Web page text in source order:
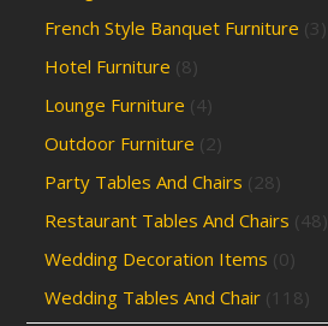
French Style Banquet Furniture (3)
Hotel Furniture (8)
Lounge Furniture (4)
Outdoor Furniture (2)
Party Tables And Chairs (28)
Restaurant Tables And Chairs (48)
Wedding Decoration Items (0)
Wedding Tables And Chair (118)